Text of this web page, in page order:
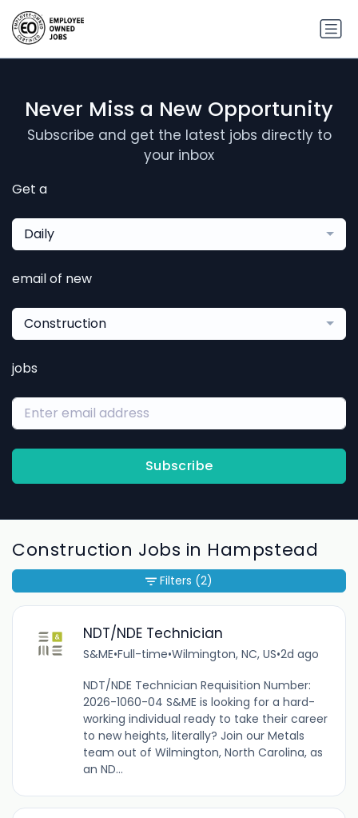
Never Miss a New Opportunity
Subscribe and get the latest jobs directly to
your inbox
Get a
Daily
email of new
Construction
jobs
Subscribe
Construction Jobs in Hampstead
NDT/NDE Technician
S&ME•Full-time•Wilmington, NC, US•2d ago
NDT/NDE Technician Requisition Number:
2026-1060-04 S&ME is looking for a hard-
working individual ready to take their career
to new heights, literally? Join our Metals
team out of Wilmington, North Carolina, as
an ND...
Filters (2)